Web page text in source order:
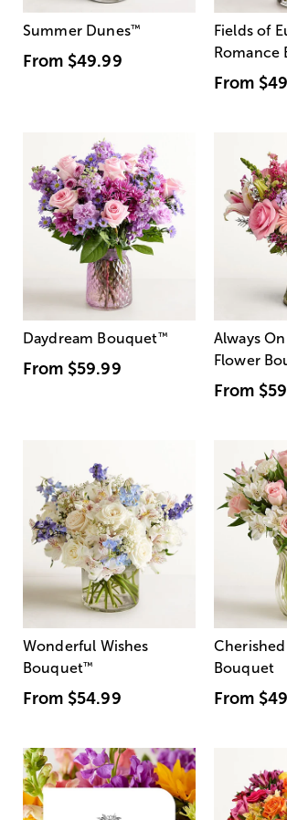
Summer Dunes™
From $49.99
Fields of
Romance
From
Daydream Bouquet™
From $59.99
Always
Flower
From
Wonderful Wishes
Bouquet™
From $54.99
Bouquet
From